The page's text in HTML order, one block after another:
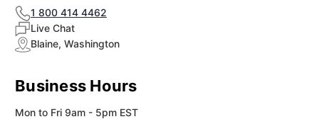
1 800 414 4462
Live Chat
Blaine, Washington
Business Hours
Mon to Fri 9am - 5pm EST